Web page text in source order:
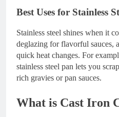
Best Uses for Stainless
Stainless steel shines when it
deglazing for flavorful sauces,
quick heat changes. For
stainless steel pan lets you
rich gravies or pan sauces.
What is Cast Iron